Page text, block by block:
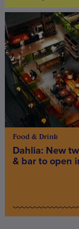
Food & Drink
Dahlia: New
& bar to open